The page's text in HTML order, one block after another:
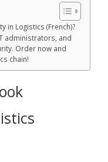
in Logistics (French)?
administrators, and
Order now and
chain!